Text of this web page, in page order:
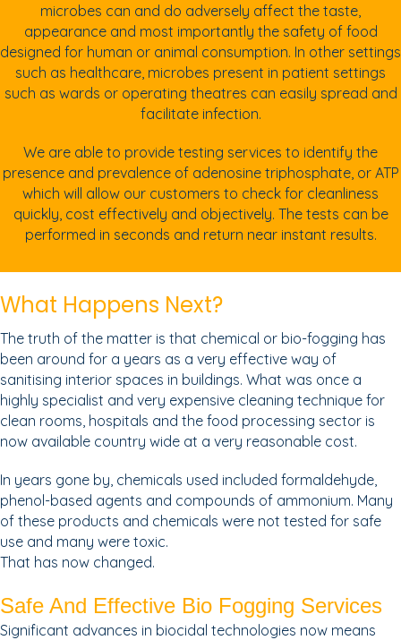
microbes can and do adversely affect the taste,
appearance and most importantly the safety of food
designed for human or animal consumption. In other settings
such as healthcare, microbes present in patient settings
such as wards or operating theatres can easily spread and
facilitate infection.
We are able to provide testing services to identify the
presence and prevalence of adenosine triphosphate, or ATP
which will allow our customers to check for cleanliness
quickly, cost effectively and objectively. The tests can be
performed in seconds and return near instant results.
What Happens Next?
The truth of the matter is that chemical or bio-fogging has
been around for a years as a very effective way of
sanitising interior spaces in buildings. What was once a
highly specialist and very expensive cleaning technique for
clean rooms, hospitals and the food processing sector is
now available country wide at a very reasonable cost.
In years gone by, chemicals used included formaldehyde,
phenol-based agents and compounds of ammonium. Many
of these products and chemicals were not tested for safe
use and many were toxic.
That has now changed.
Safe And Effective Bio Fogging Services
Significant advances in biocidal technologies now means